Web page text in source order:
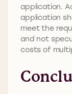
application.
application
meet the
and not
costs of